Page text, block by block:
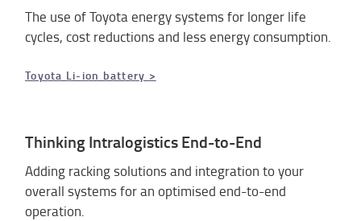
The use of Toyota energy systems for longer life
cycles, cost reductions and less energy consumption.
Toyota Li-ion battery >
Thinking Intralogistics End-to-End
Adding racking solutions and integration to your
overall systems for an optimised end-to-end
operation.